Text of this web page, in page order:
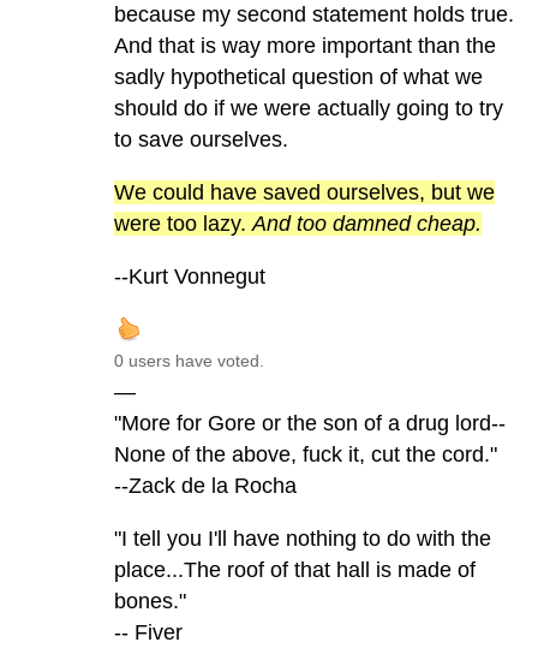
because my second statement holds true.
And that is way more important than the
sadly hypothetical question of what we
should do if we were actually going to try
to save ourselves.
We could have saved ourselves, but we
were too lazy. And too damned cheap.
--Kurt Vonnegut
0 users have voted.
—
"More for Gore or the son of a drug lord--
None of the above, fuck it, cut the cord."
--Zack de la Rocha
"I tell you I'll have nothing to do with the
place...The roof of that hall is made of
bones."
-- Fiver